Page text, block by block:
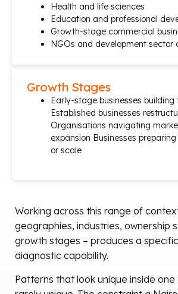
Health and life sciences
Education and professional
Growth-stage commercial
NGOs and development sector
Growth Stages
Early-stage businesses
Established businesses
Organisations navigating
expansion Businesses
or scale
Working across this range of
geographies, industries, ownership
growth stages – produces a
diagnostic capability.
Patterns that look unique inside